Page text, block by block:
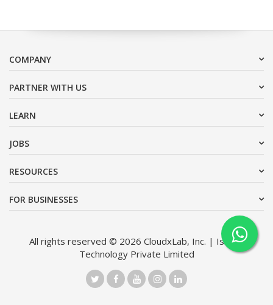
COMPANY
PARTNER WITH US
LEARN
JOBS
RESOURCES
FOR BUSINESSES
All rights reserved © 2026 CloudxLab, Inc. | Issimo
Technology Private Limited